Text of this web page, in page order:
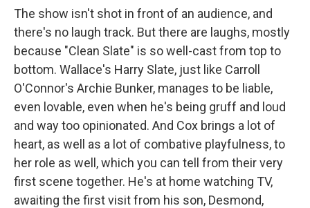
The show isn't shot in front of an audience, and
there's no laugh track. But there are laughs, mostly
because "Clean Slate" is so well-cast from top to
bottom. Wallace's Harry Slate, just like Carroll
O'Connor's Archie Bunker, manages to be liable,
even lovable, even when he's being gruff and loud
and way too opinionated. And Cox brings a lot of
heart, as well as a lot of combative playfulness, to
her role as well, which you can tell from their very
first scene together. He's at home watching TV,
awaiting the first visit from his son, Desmond,